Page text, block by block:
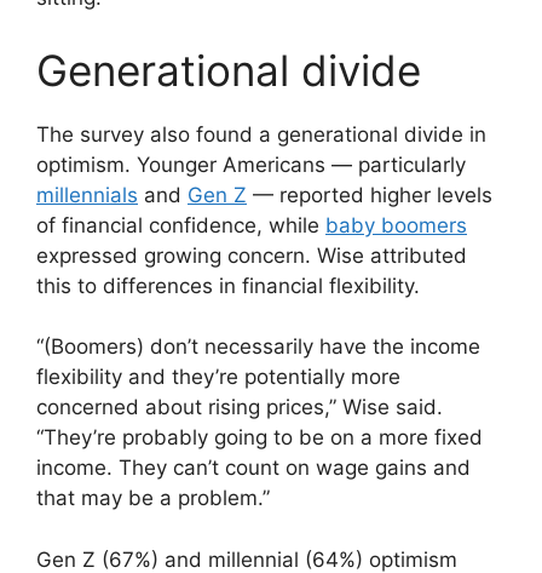
Generational divide
The survey also found a generational divide in
optimism. Younger Americans — particularly
millennials and Gen Z — reported higher levels
of financial confidence, while baby boomers
expressed growing concern. Wise attributed
this to differences in financial flexibility.
“(Boomers) don’t necessarily have the income
flexibility and they’re potentially more
concerned about rising prices,” Wise said.
“They’re probably going to be on a more fixed
income. They can’t count on wage gains and
that may be a problem.”
Gen Z (67%) and millennial (64%) optimism